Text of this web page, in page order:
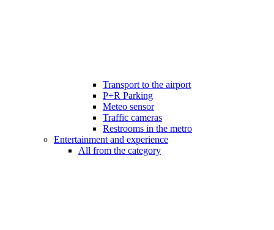
Transport to the airport
P+R Parking
Meteo sensor
Traffic cameras
Restrooms in the metro
Entertainment and experience
All from the category